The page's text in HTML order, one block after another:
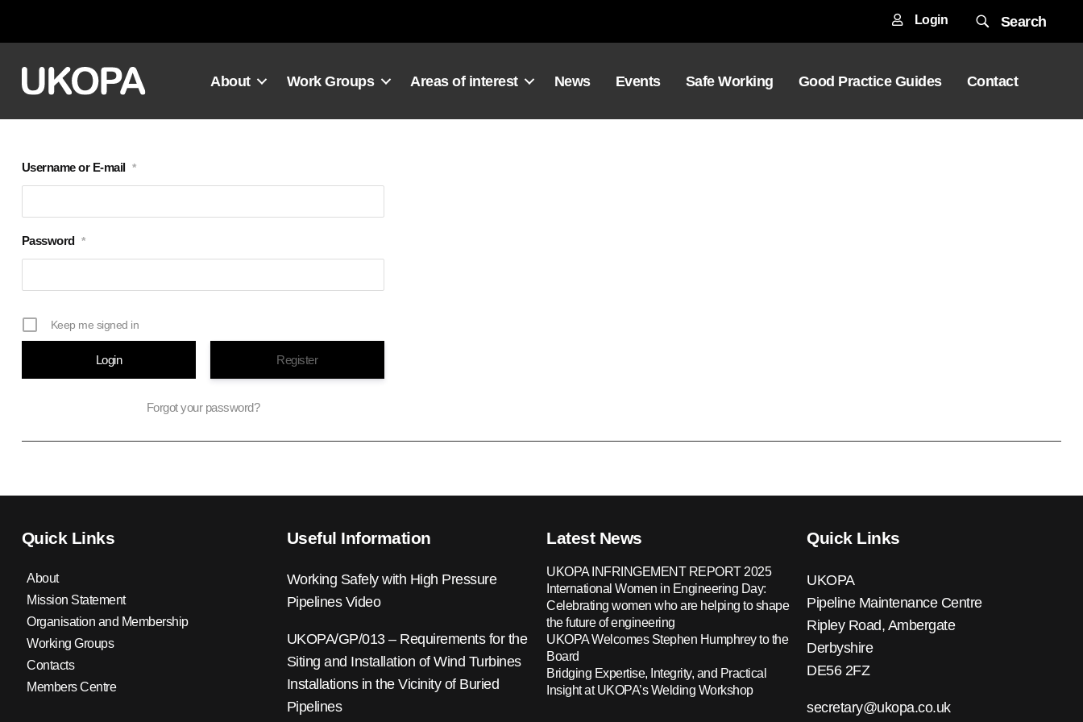
Login Search
About Work Groups Areas of interest News Events Safe Working Good Practice Guides Contact
Username or E-mail *
Password *
Keep me signed in
Register
Forgot your password?
Quick Links
About
Mission Statement
Organisation and Membership
Working Groups
Contacts
Members Centre
Useful Information
Working Safely with High Pressure
Pipelines Video
UKOPA/GP/013 – Requirements for the
Siting and Installation of Wind Turbines
Installations in the Vicinity of Buried
Pipelines
Latest News
UKOPA INFRINGEMENT REPORT 2025
International Women in Engineering Day:
Celebrating women who are helping to shape
the future of engineering
UKOPA Welcomes Stephen Humphrey to the
Board
Bridging Expertise, Integrity, and Practical
Insight at UKOPA’s Welding Workshop
Quick Links
UKOPA
Pipeline Maintenance Centre
Ripley Road, Ambergate
Derbyshire
DE56 2FZ
secretary@ukopa.co.uk